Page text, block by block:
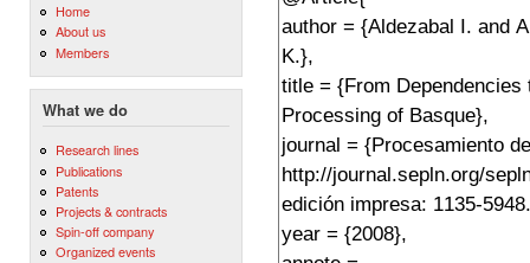
Home
About us
Members
What we do
Research lines
Publications
Patents
Projects & contracts
Spin-off company
Organized events